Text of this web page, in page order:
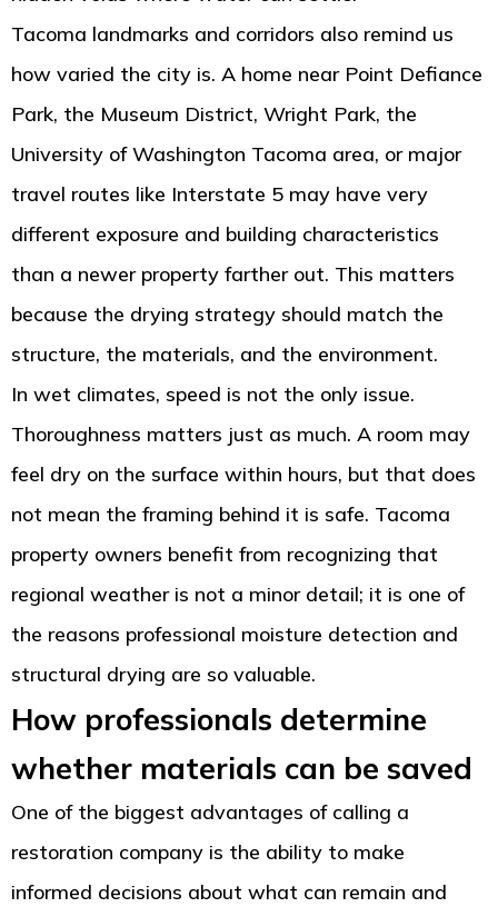
Tacoma landmarks and corridors also remind us
how varied the city is. A home near Point Defiance
Park, the Museum District, Wright Park, the
University of Washington Tacoma area, or major
travel routes like Interstate 5 may have very
different exposure and building characteristics
than a newer property farther out. This matters
because the drying strategy should match the
structure, the materials, and the environment.
In wet climates, speed is not the only issue.
Thoroughness matters just as much. A room may
feel dry on the surface within hours, but that does
not mean the framing behind it is safe. Tacoma
property owners benefit from recognizing that
regional weather is not a minor detail; it is one of
the reasons professional moisture detection and
structural drying are so valuable.
How professionals determine
whether materials can be saved
One of the biggest advantages of calling a
restoration company is the ability to make
informed decisions about what can remain and